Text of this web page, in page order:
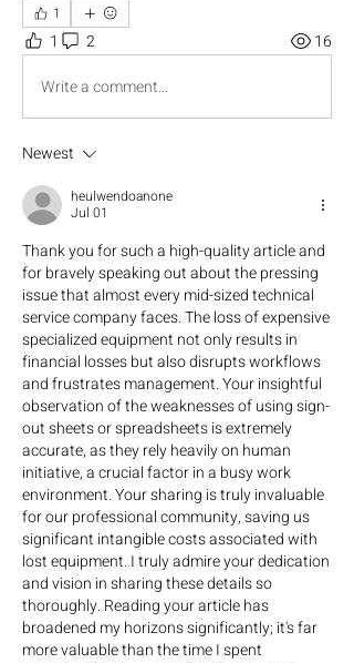
1
1 2
16
Write a comment...
Newest
heulwendoanone
Jul 01
Thank you for such a high-quality article and
for bravely speaking out about the pressing
issue that almost every mid-sized technical
service company faces. The loss of expensive
specialized equipment not only results in
financial losses but also disrupts workflows
and frustrates management. Your insightful
observation of the weaknesses of using sign-
out sheets or spreadsheets is extremely
accurate, as they rely heavily on human
initiative, a crucial factor in a busy work
environment. Your sharing is truly invaluable
for our professional community, saving us
significant intangible costs associated with
lost equipment. I truly admire your dedication
and vision in sharing these details so
thoroughly. Reading your article has
broadened my horizons significantly; it's far
more valuable than the time I spent